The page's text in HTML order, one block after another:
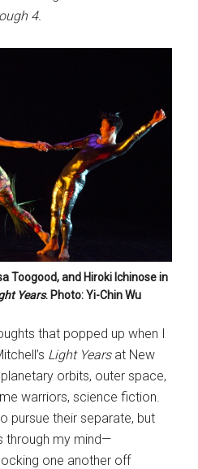
4.
Toogood, and Hiroki Ichinose in
Years. Photo: Yi-Chin Wu
that popped up when I
Light Years at New
orbits, outer space,
warriors, science fiction.
pursue their separate, but
through my mind—
one another off